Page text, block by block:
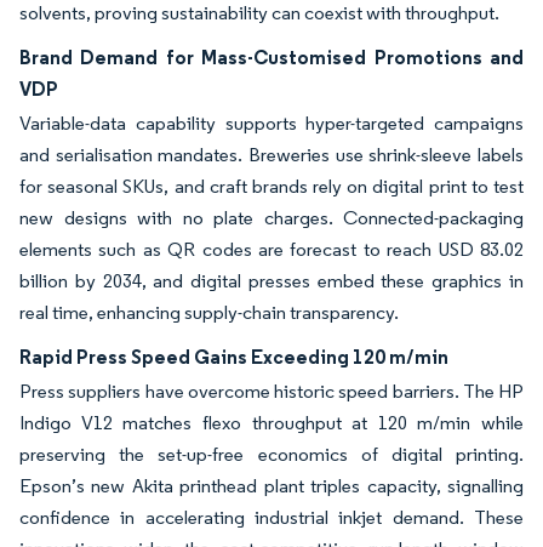
solvents, proving sustainability can coexist with throughput.
Brand Demand for Mass-Customised Promotions and
VDP
Variable-data capability supports hyper-targeted campaigns
and serialisation mandates. Breweries use shrink-sleeve labels
for seasonal SKUs, and craft brands rely on digital print to test
new designs with no plate charges. Connected-packaging
elements such as QR codes are forecast to reach USD 83.02
billion by 2034, and digital presses embed these graphics in
real time, enhancing supply-chain transparency.
Rapid Press Speed Gains Exceeding 120 m/min
Press suppliers have overcome historic speed barriers. The HP
Indigo V12 matches flexo throughput at 120 m/min while
preserving the set-up-free economics of digital printing.
Epson’s new Akita printhead plant triples capacity, signalling
confidence in accelerating industrial inkjet demand. These